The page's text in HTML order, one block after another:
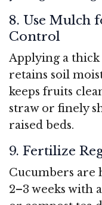
8. Use Mulch
Control
Applying a
retains soil
keeps fruits
straw or finely
raised beds.
9. Fertilize
Cucumbers are
2–3 weeks with